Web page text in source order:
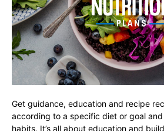
Get guidance, education and recipe
according to a specific diet or goal
habits. It’s all about education and